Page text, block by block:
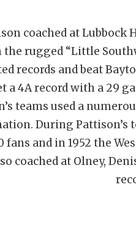
coached at
rugged “Little
records and beat
a 4A record with a 29
teams used a
During
fans and in 1952 the
coached at Olney,